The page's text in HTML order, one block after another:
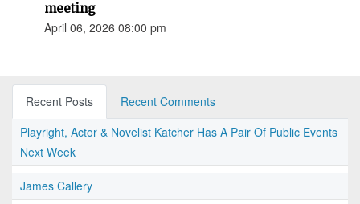
meeting
April 06, 2026 08:00 pm
Recent Posts
Recent Comments
Playright, Actor & Novelist Katcher Has A Pair Of Public Events
Next Week
James Callery